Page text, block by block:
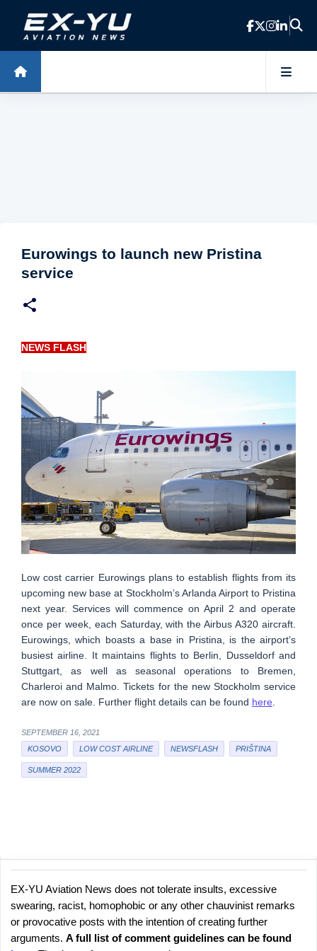
Skip to main content
Eurowings to launch new Pristina
service
NEWS FLASH
Low cost carrier Eurowings plans to establish flights from its
upcoming new base at Stockholm’s Arlanda Airport to Pristina
next year. Services will commence on April 2 and operate
once per week, each Saturday, with the Airbus A320 aircraft.
Eurowings, which boasts a base in Pristina, is the airport’s
busiest airline. It maintains flights to Berlin, Dusseldorf and
Stuttgart, as well as seasonal operations to Bremen,
Charleroi and Malmo. Tickets for the new Stockholm service
are now on sale. Further flight details can be found here
SEPTEMBER 16, 2021
KOSOVO
LOW COST AIRLINE NEWSFLASH PRIŠTINA
SUMMER 2022
C
o
P
o
s
t
EX-YU Aviation News does not tolerate insults, excessive
swearing, racist, homophobic or any other chauvinist remarks
or provocative posts with the intention of creating further
arguments. A full list of comment guidelines can be found